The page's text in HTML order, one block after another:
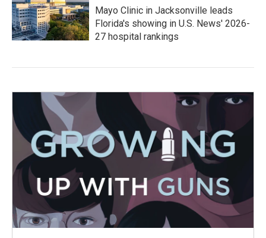
Mayo Clinic in Jacksonville leads
Florida's showing in U.S. News' 2026-
27 hospital rankings